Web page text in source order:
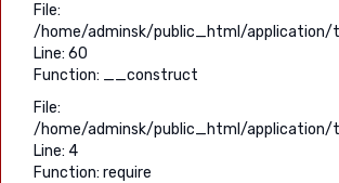
File:
/home/adminsk/public_html/application/
Line: 60
Function: __construct
File:
/home/adminsk/public_html/application/
Line: 4
Function: require